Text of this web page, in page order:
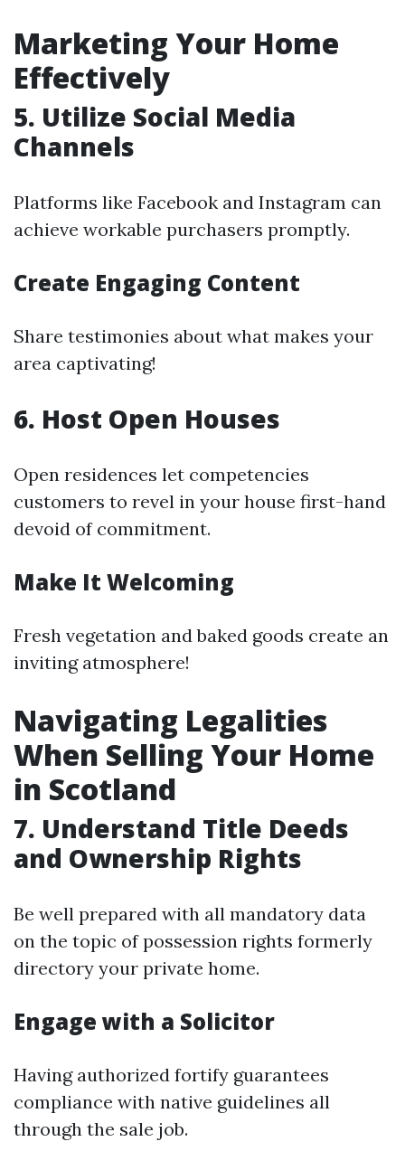
Marketing Your Home
Effectively
5. Utilize Social Media
Channels
Platforms like Facebook and Instagram can
achieve workable purchasers promptly.
Create Engaging Content
Share testimonies about what makes your
area captivating!
6. Host Open Houses
Open residences let competencies
customers to revel in your house first-hand
devoid of commitment.
Make It Welcoming
Fresh vegetation and baked goods create an
inviting atmosphere!
Navigating Legalities
When Selling Your Home
in Scotland
7. Understand Title Deeds
and Ownership Rights
Be well prepared with all mandatory data
on the topic of possession rights formerly
directory your private home.
Engage with a Solicitor
Having authorized fortify guarantees
compliance with native guidelines all
through the sale job.